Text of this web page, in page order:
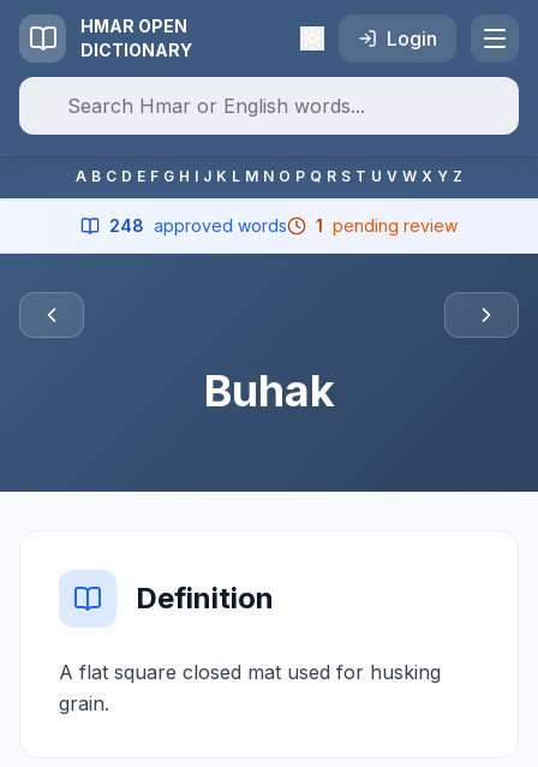
HMAR OPEN
DICTIONARY
Login
A B C D E F G H I J K L M N O P Q R S T U V W X Y Z
248 approved words 1 pending review
Buhak
Definition
A flat square closed mat used for husking
grain.